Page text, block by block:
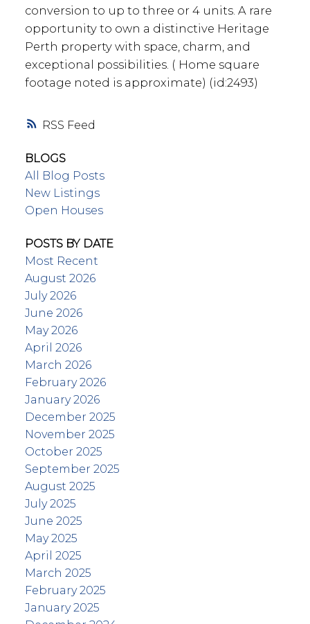
RSS
conversion to up to three or 4 units. A rare
opportunity to own a distinctive Heritage
Perth property with space, charm, and
exceptional possibilities. ( Home square
footage noted is approximate) (id:2493)
BLOGS
All Blog Posts
New Listings
Open Houses
POSTS BY DATE
Most Recent
August 2026
July 2026
June 2026
May 2026
April 2026
March 2026
February 2026
January 2026
December 2025
November 2025
October 2025
September 2025
August 2025
July 2025
June 2025
May 2025
April 2025
March 2025
February 2025
January 2025